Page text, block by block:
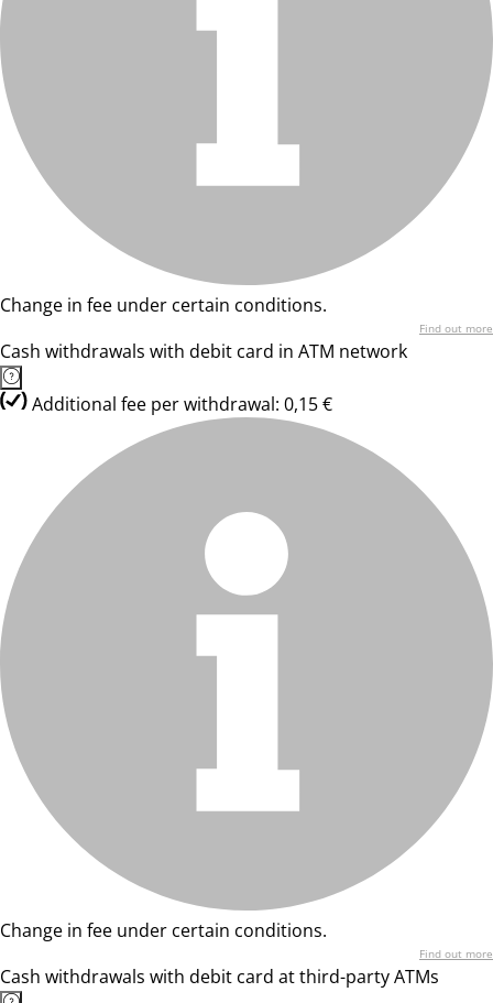
Change in fee under certain conditions.
Find out more
Cash withdrawals with debit card in ATM network
Additional fee per withdrawal: 0,15 €
Change in fee under certain conditions.
Find out more
Cash withdrawals with debit card at third-party ATMs